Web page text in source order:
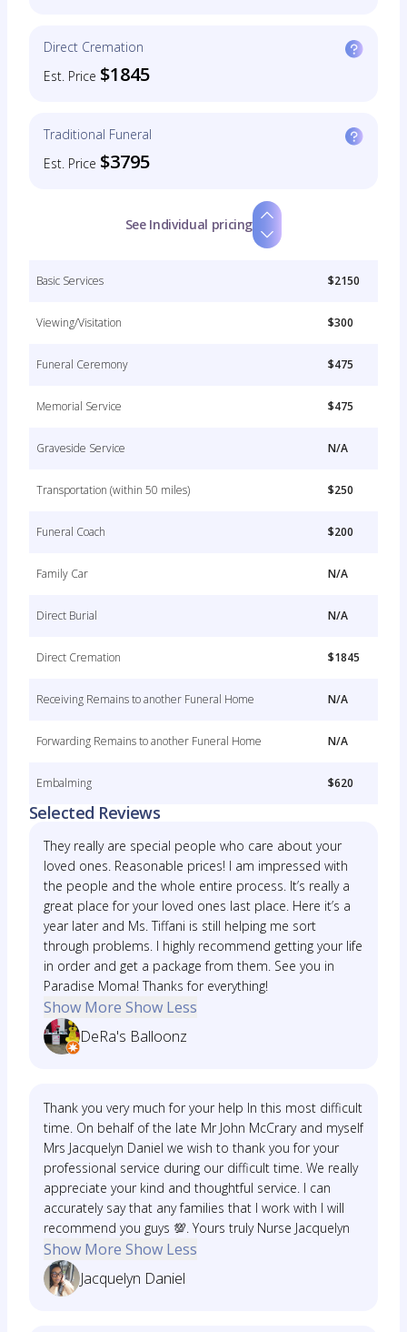
Direct Cremation
Est. Price $1845
Traditional Funeral
Est. Price $3795
See Individual pricing
Basic Services $2150
Viewing/Visitation $300
Funeral Ceremony $475
Memorial Service $475
Graveside Service N/A
Transportation (within 50 miles) $250
Funeral Coach $200
Family Car N/A
Direct Burial N/A
Direct Cremation $1845
Receiving Remains to another Funeral Home N/A
Forwarding Remains to another Funeral Home N/A
Embalming $620
Selected Reviews
They really are special people who care about your
loved ones. Reasonable prices! I am impressed with
the people and the whole entire process. It’s really a
great place for your loved ones last place. Here it’s a
year later and Ms. Tiffani is still helping me sort
through problems. I highly recommend getting your life
in order and get a package from them. See you in
Paradise Moma! Thanks for everything!
Show More Show Less
DeRa's Balloonz
Thank you very much for your help In this most difficult
time. On behalf of the late Mr John McCrary and myself
Mrs Jacquelyn Daniel we wish to thank you for your
professional service during our difficult time. We really
appreciate your kind and thoughtful service. I can
accurately say that any families that I work with I will
recommend you guys 💯. Yours truly Nurse Jacquelyn
Show More Show Less
Jacquelyn Daniel